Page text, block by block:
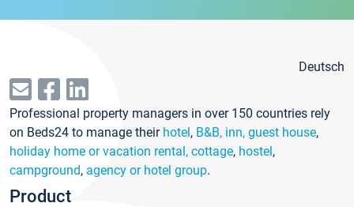
Deutsch
Professional property managers in over 150 countries rely
on Beds24 to manage their hotel, B&B, inn, guest house,
holiday home or vacation rental, cottage, hostel,
campground, agency or hotel group.
Product